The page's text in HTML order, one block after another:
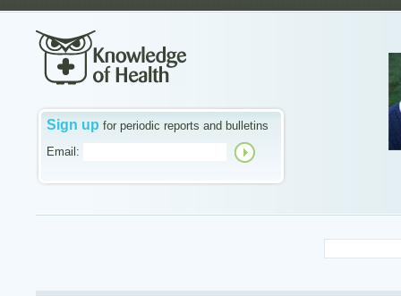
Sign up for periodic reports and bulletins
Email: